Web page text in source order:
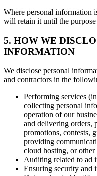
Where personal information
will retain it until the
5. HOW WE
INFORMATION
We disclose personal
and contractors in the
Performing services
collecting personal
operation of our
and delivering orders,
promotions, contests,
providing
cloud hosting, or other
Auditing related to ad
Ensuring security and